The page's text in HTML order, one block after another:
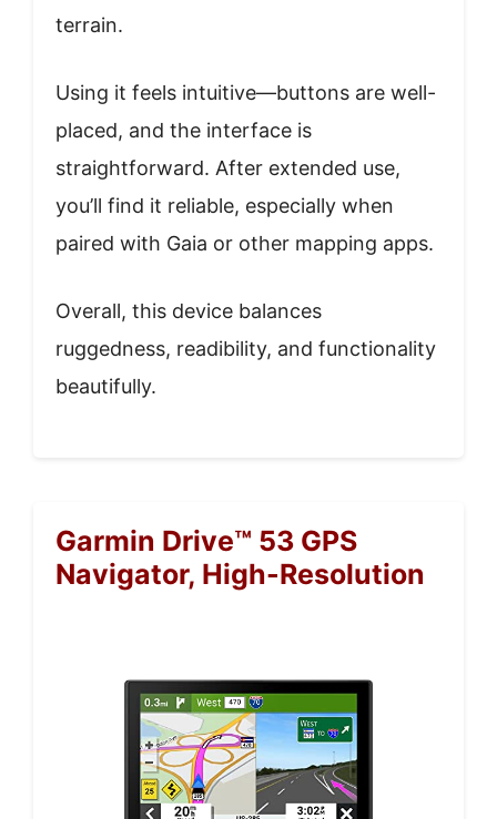
terrain.
Using it feels intuitive—buttons are well-
placed, and the interface is
straightforward. After extended use,
you’ll find it reliable, especially when
paired with Gaia or other mapping apps.
Overall, this device balances
ruggedness, readibility, and functionality
beautifully.
Garmin Drive™ 53 GPS
Navigator, High-Resolution